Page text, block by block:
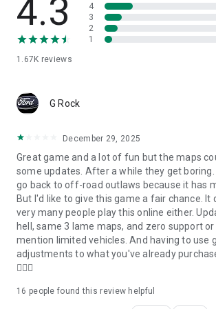
BUY AND SELL TRUCKS FOR OFF ROAD
Manage all your vehicles in this offroad
game in your garage. Fill in all your available
trucks, and smartly use your cash and gold.
- customize wheels, parts, colors, hood,
patterns, drag racing stripes, and more
- buy, sell and manage vehicles in your Garage
- drive offroad games in a free roam or trail
- environments with a realistic feel and
including Island, Wild-Wood, Dirt-Park
- change between 2wd or AWD
- ramp jumping
- 4x4 offroad
- 6x6 truck driving
- 8x8 trucks
- change camera
- see Horse Power and Weight for each
4.3
1.67K reviews
4
3
2
1
G Rock
December 29, 2025
Great game and a lot of fun but the maps
some updates. After a while they get
go back to off-road outlaws because it has
But I'd like to give this game a fair chance. It
very many people play this online either.
hell, same 3 lame maps, and zero support
mention limited vehicles. And having to use
adjustments to what you've already
👎🏻☹️
16 people found this review helpful